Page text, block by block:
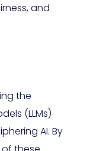
and
the
(LLMs)
AI. By